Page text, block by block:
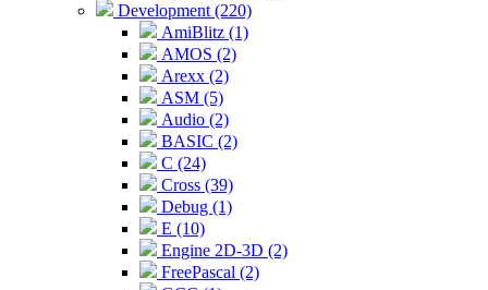
Development (220)
AmiBlitz (1)
AMOS (2)
Arexx (2)
ASM (5)
Audio (2)
BASIC (2)
C (24)
Cross (39)
Debug (1)
E (10)
Engine 2D-3D (2)
FreePascal (2)